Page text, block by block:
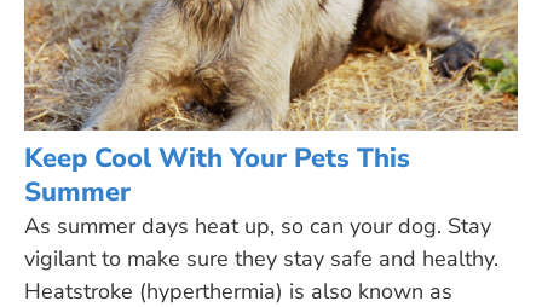
Keep Cool With Your Pets This
Summer
As summer days heat up, so can your dog. Stay
vigilant to make sure they stay safe and healthy.
Heatstroke (hyperthermia) is also known as